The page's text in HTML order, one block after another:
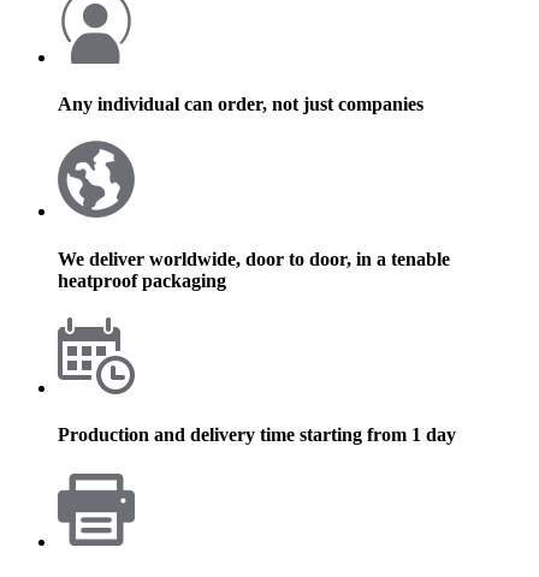
Any individual can order, not just companies
We deliver worldwide, door to door, in a tenable
heatproof packaging
Production and delivery time starting from 1 day